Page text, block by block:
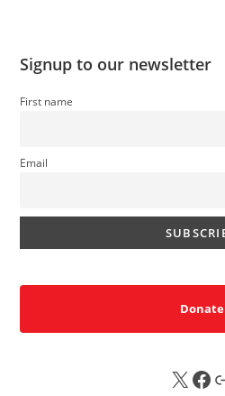
Signup to our newsletter
First name
Email
Donate
X FB Sub